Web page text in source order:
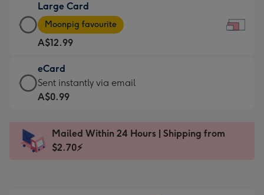
A$9.99
-
For
the
little
messages
-
x
132
Large Card
Large
Card
-
A$12.99
-
Moonpig
favourite
Dimensions:
290
Moonpig favourite
A$12.99
eCard
eCard
-
Sent
instantly
Sent instantly via email
A$0.99
Mailed Within 24 Hours | Shipping from
$2.70⚡